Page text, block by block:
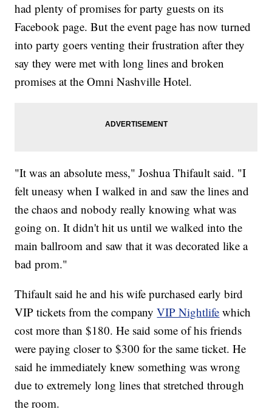
had plenty of promises for party guests on its
Facebook page. But the event page has now turned
into party goers venting their frustration after they
say they were met with long lines and broken
promises at the Omni Nashville Hotel.
"It was an absolute mess," Joshua Thifault said. "I
felt uneasy when I walked in and saw the lines and
the chaos and nobody really knowing what was
going on. It didn't hit us until we walked into the
main ballroom and saw that it was decorated like a
bad prom."
Thifault said he and his wife purchased early bird
VIP tickets from the companyVIP Nightlife which
cost more than $180. He said some of his friends
were paying closer to $300 for the same ticket. He
said he immediately knew something was wrong
due to extremely long lines that stretched through
the room.